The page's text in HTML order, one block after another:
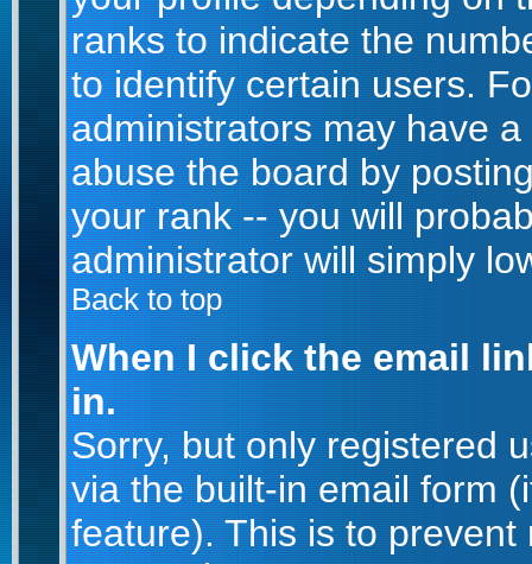
ranks to indicate the
to identify certain users.
administrators may have
abuse the board by
your rank -- you will
administrator will simply
Back to top
When I click the email
in.
Sorry, but only registered
via the built-in email form
feature). This is to